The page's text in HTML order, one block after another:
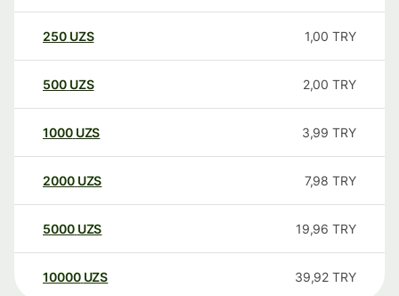
250 UZS 1,00 TRY
500 UZS 2,00 TRY
1000 UZS 3,99 TRY
2000 UZS 7,98 TRY
5000 UZS 19,96 TRY
10000 UZS 39,92 TRY